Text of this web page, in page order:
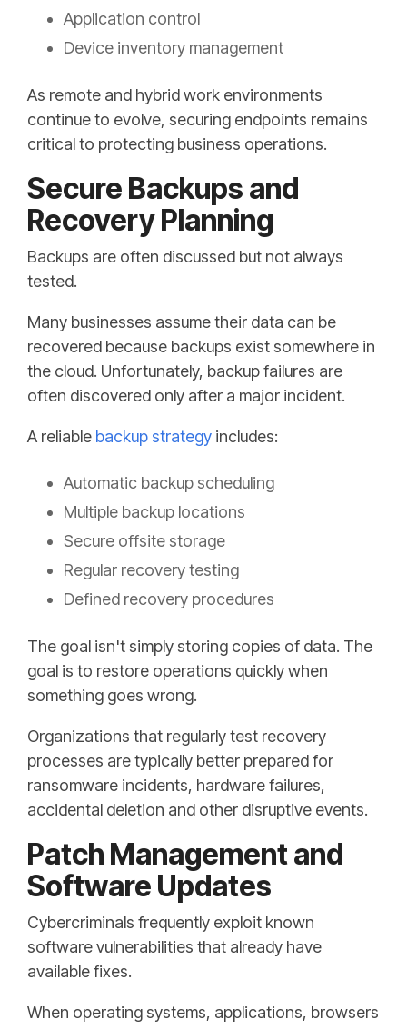
Application control
Device inventory management
As remote and hybrid work environments
continue to evolve, securing endpoints remains
critical to protecting business operations.
Secure Backups and
Recovery Planning
Backups are often discussed but not always
tested.
Many businesses assume their data can be
recovered because backups exist somewhere in
the cloud. Unfortunately, backup failures are
often discovered only after a major incident.
A reliable backup strategy includes:
Automatic backup scheduling
Multiple backup locations
Secure offsite storage
Regular recovery testing
Defined recovery procedures
The goal isn't simply storing copies of data. The
goal is to restore operations quickly when
something goes wrong.
Organizations that regularly test recovery
processes are typically better prepared for
ransomware incidents, hardware failures,
accidental deletion and other disruptive events.
Patch Management and
Software Updates
Cybercriminals frequently exploit known
software vulnerabilities that already have
available fixes.
When operating systems, applications, browsers